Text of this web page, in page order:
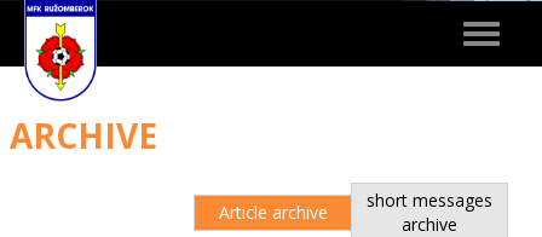
Toggle
ARCHIVE
Article archive
short messages
archive